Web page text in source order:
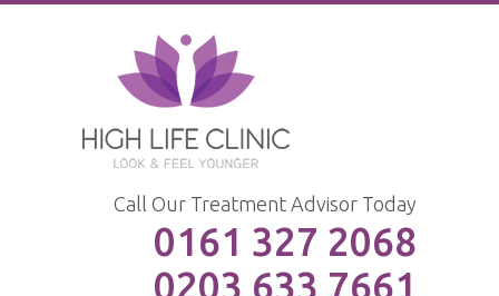
Call Our Treatment Advisor Today
0161 327 2068
0203 633 7661